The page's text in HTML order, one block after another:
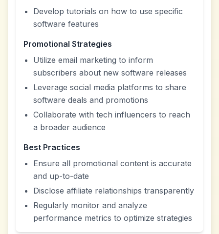
Develop tutorials on how to use specific
software features
Promotional Strategies
Utilize email marketing to inform
subscribers about new software releases
Leverage social media platforms to share
software deals and promotions
Collaborate with tech influencers to reach
a broader audience
Best Practices
Ensure all promotional content is accurate
and up-to-date
Disclose affiliate relationships transparently
Regularly monitor and analyze
performance metrics to optimize strategies